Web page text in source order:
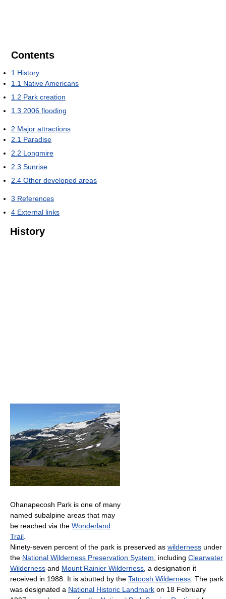
Contents
1 History
1.1 Native Americans
1.2 Park creation
1.3 2006 flooding
2 Major attractions
2.1 Paradise
2.2 Longmire
2.3 Sunrise
2.4 Other developed areas
3 References
4 External links
History
Ohanapecosh Park is one of many
named subalpine areas that may
be reached via the Wonderland
Trail.
Ninety-seven percent of the park is preserved as wilderness under
the National Wilderness Preservation System, including Clearwater
Wilderness and Mount Rainier Wilderness, a designation it
received in 1988. It is abutted by the Tatoosh Wilderness. The park
was designated a National Historic Landmark on 18 February